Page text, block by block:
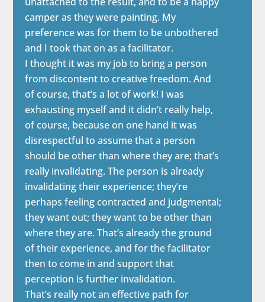
camper as they were painting. My
preference was for them to be unbothered
and I took that on as a facilitator.
I thought it was my job to bring a person
from discontent to creative freedom. And
of course, that’s a lot of work! I was
exhausting myself and it didn’t really help,
of course, because on one hand it was
disrespectful to assume that a person
should be other than where they are; that’s
really invalidating. The person is already
invalidating their experience; they’re
perhaps feeling contracted and judgmental;
they want out; they want to be other than
where they are. That’s already the ground
of their experience, and for the facilitator
then to come in and support that
perception is further invalidation.
That’s really not an effective path for